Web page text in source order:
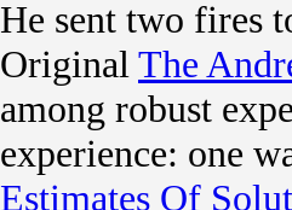
He sent two fires
OriginalThe
among robust
experience: one
Estimates Of